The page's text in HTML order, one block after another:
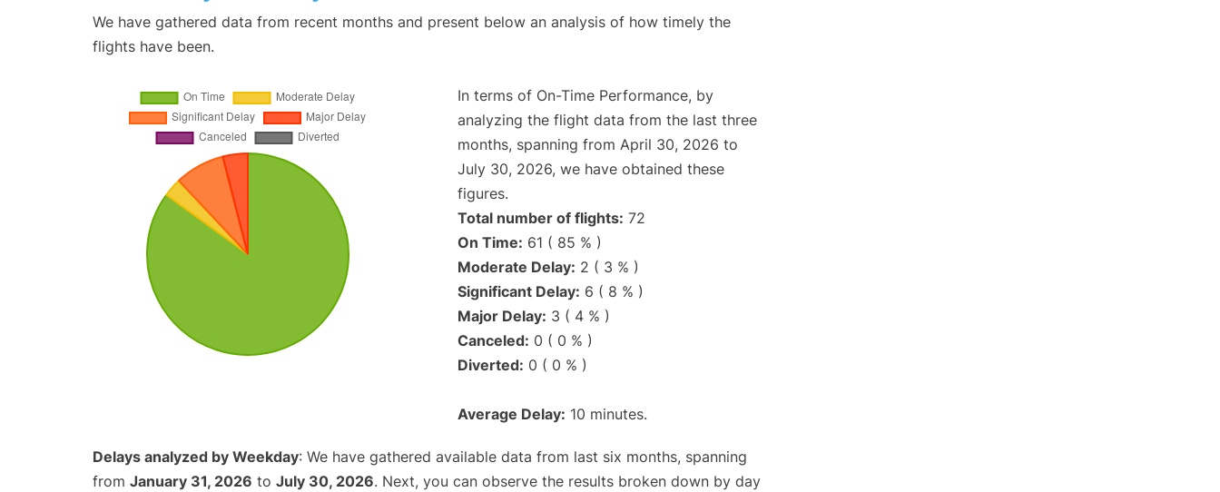
We have gathered data from recent months and present below an analysis of how timely the
flights have been.
In terms of On-Time Performance, by
analyzing the flight data from the last three
months, spanning from April 30, 2026 to
July 30, 2026, we have obtained these
figures.
Total number of flights: 72
On Time: 61 ( 85 % )
Moderate Delay: 2 ( 3 % )
Significant Delay: 6 ( 8 % )
Major Delay: 3 ( 4 % )
Canceled: 0 ( 0 % )
Diverted: 0 ( 0 % )
Average Delay: 10 minutes.
Delays analyzed by Weekday: We have gathered available data from last six months, spanning
from January 31, 2026 to July 30, 2026. Next, you can observe the results broken down by day